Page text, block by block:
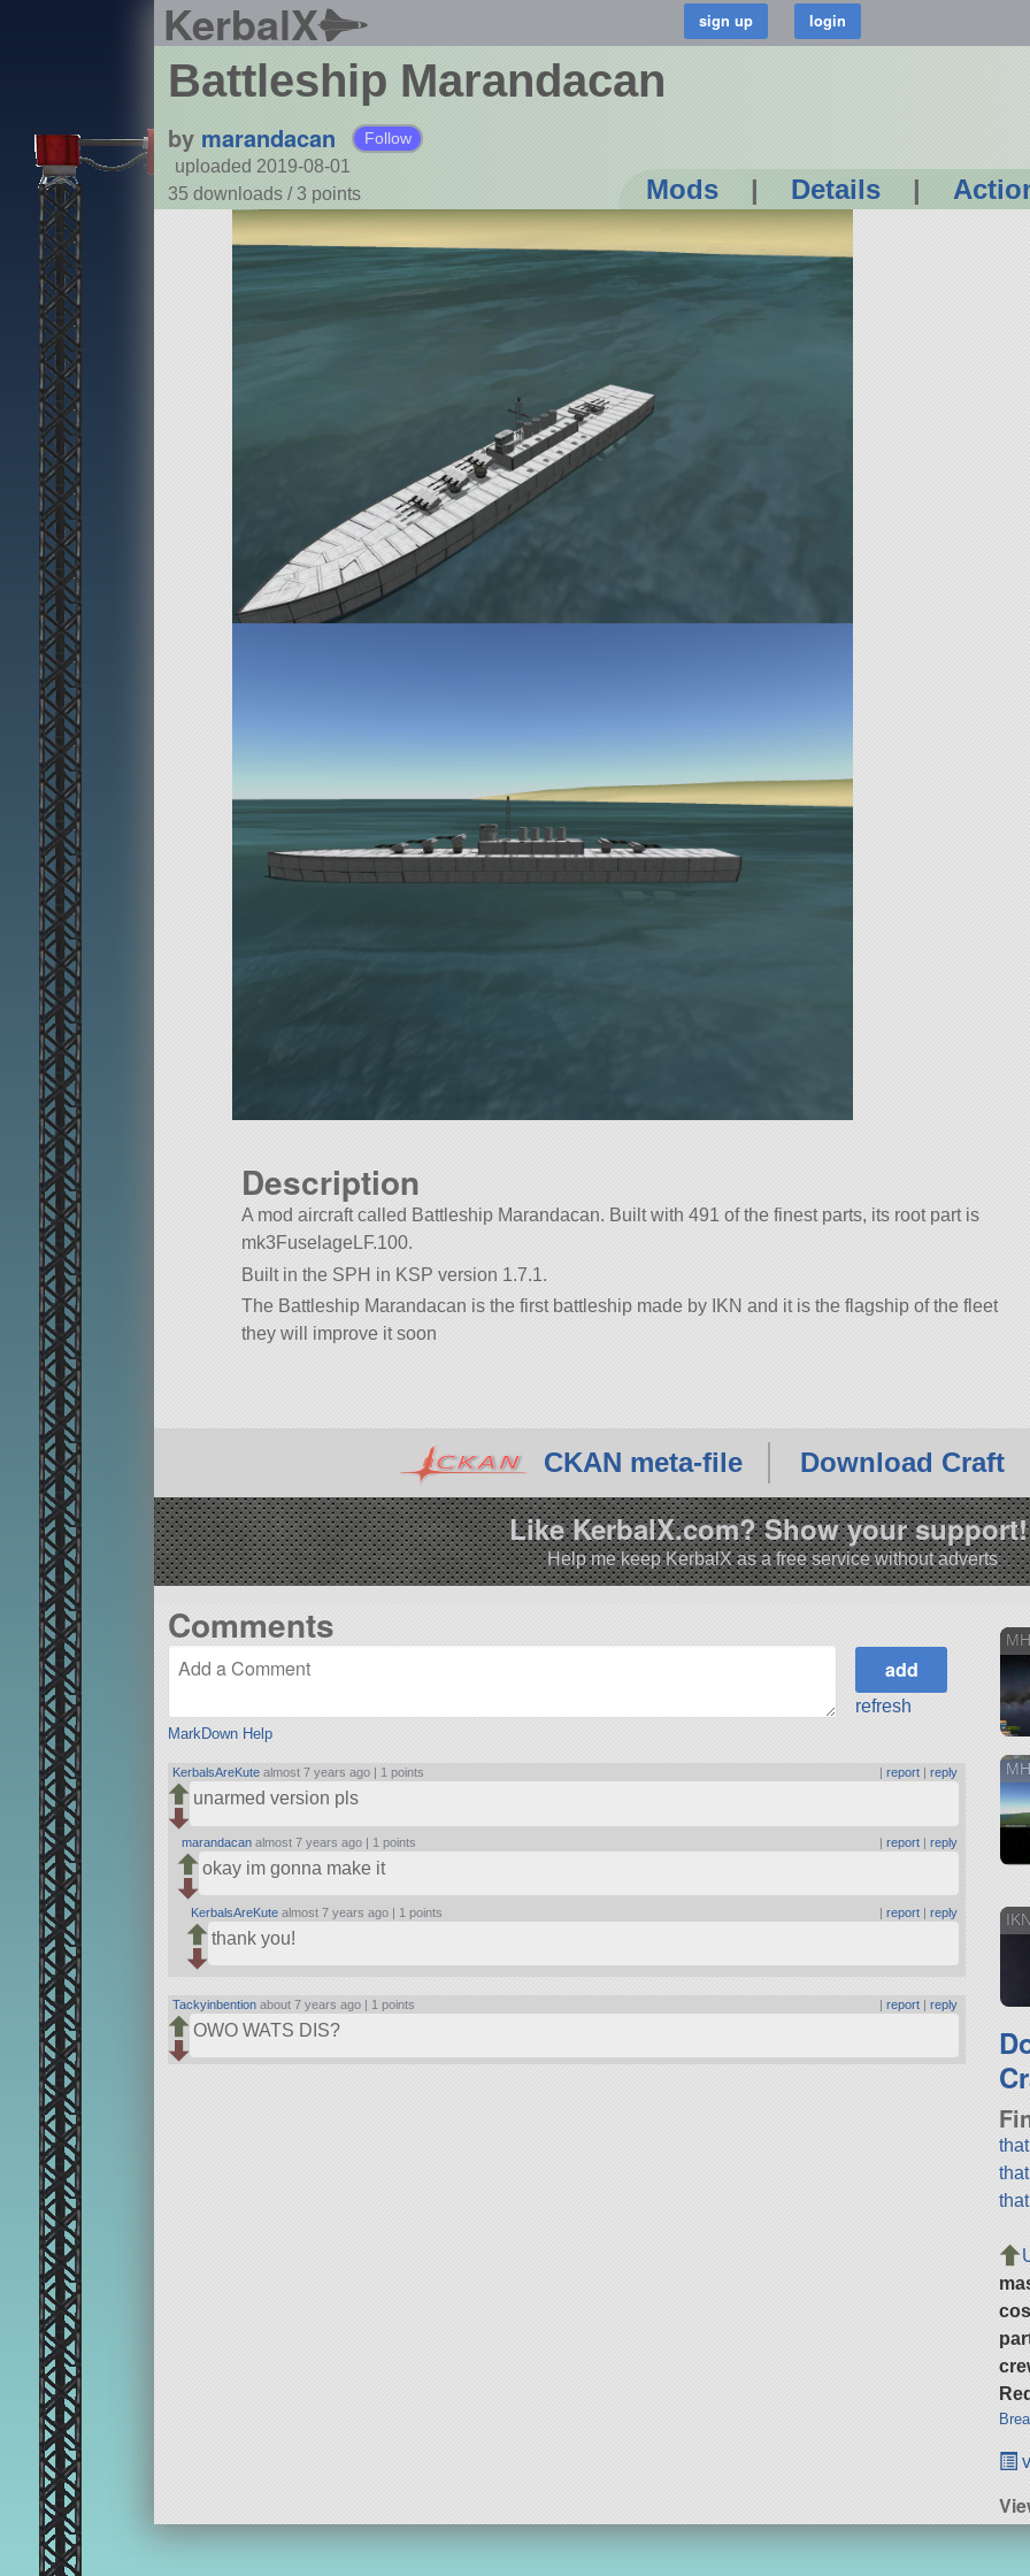
KerbalX
Battleship Marandacan
by marandacan Follow
uploaded 2019-08-01
35 downloads /3 points Mods | Details |
Description
A mod aircraft called Battleship Marandacan. Built with 491 of the finest parts, its root part is
mk3FuselageLF.100.
Built in the SPH in KSP version 1.7.1.
The Battleship Marandacan is the first battleship made by IKN and it is the flagship of the fleet
they will improve it soon
CKAN meta-file Download Craft
Like KerbalX.com? Show your
Help me keep KerbalX as a free service without adverts
Comments
MarkDown Help
refresh
KerbalsAreKute almost 7 years ago | 1 points |report |reply
unarmed version pls
marandacan almost 7 years ago | 1 points |report |reply
okay im gonna make it
KerbalsAreKute almost 7 years ago | 1 points |report |reply
thank you!
Tackyinbention about 7 years ago | 1 points |report |reply
OWO WATS DIS?